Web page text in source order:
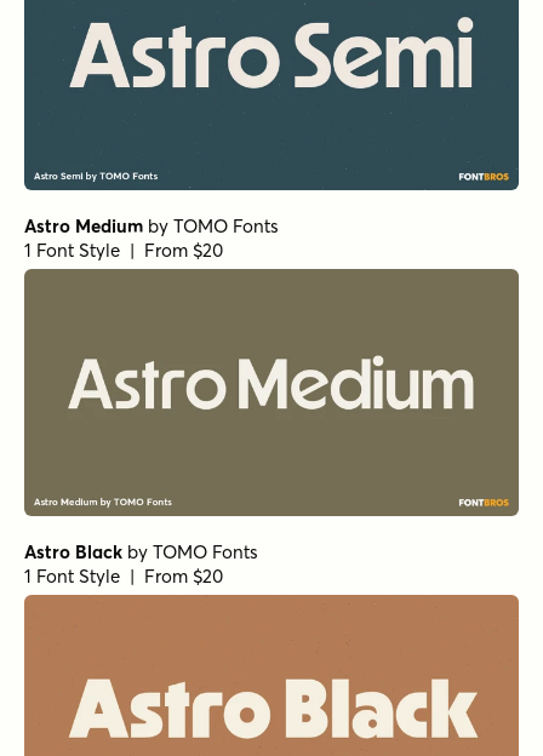
Astro Medium by TOMO Fonts
1 Font Style | From $20
Astro Black by TOMO Fonts
1 Font Style | From $20